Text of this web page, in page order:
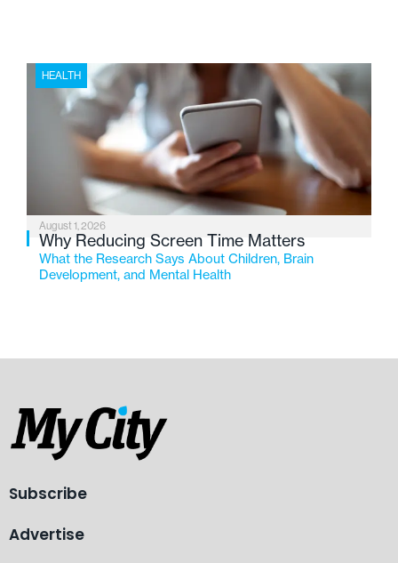
HEALTH
August 1, 2026
Why Reducing Screen Time Matters
What the Research Says About Children, Brain
Development, and Mental Health
Subscribe
Advertise